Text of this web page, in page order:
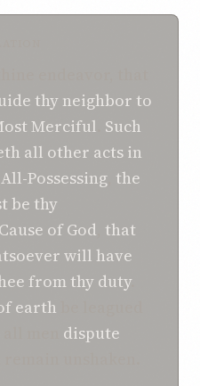
thy neighbor to
Merciful Such
all other acts in
Possessing the
be thy
of God that
will have
from thy duty.
earth
dispute